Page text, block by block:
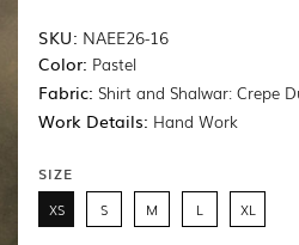
SKU: NAEE26-16
Color: Pastel
Fabric: Shirt and Shalwar: Crepe
Work Details: Hand Work
SIZE
XS S M L XL